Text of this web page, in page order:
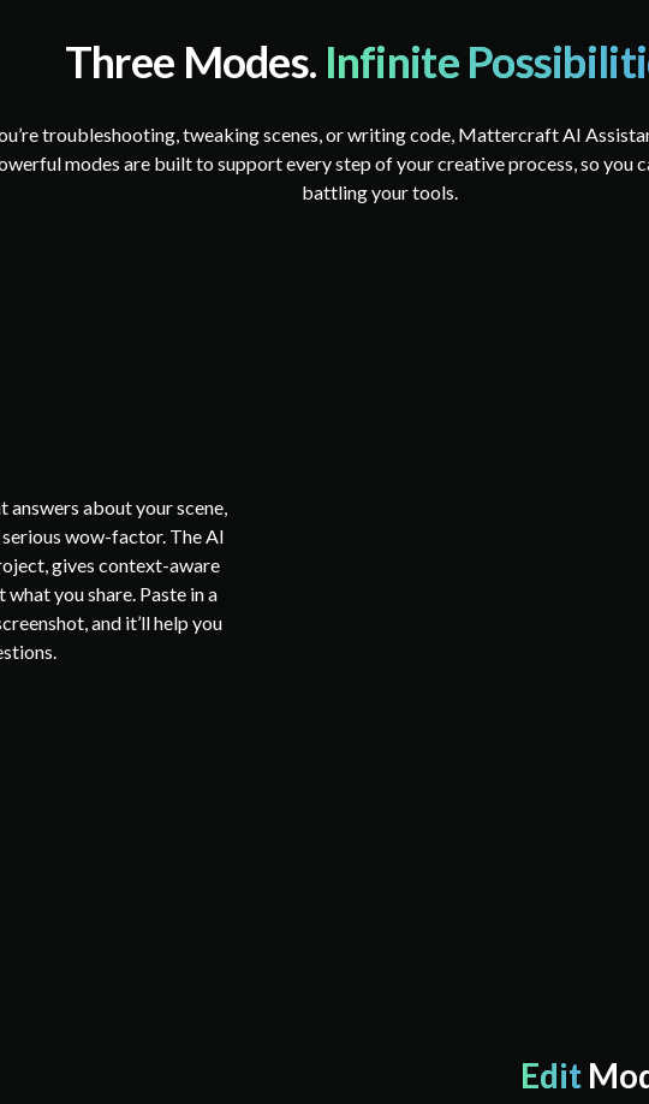
Three Modes. Infinite
troubleshooting, tweaking scenes, or writing code, Mattercraft AI
modes are built to support every step of your creative process, so you
battling your tools.
answers about your scene,
wow-factor. The AI
gives context-aware
what you share. Paste in a
and it’ll help you
Edit